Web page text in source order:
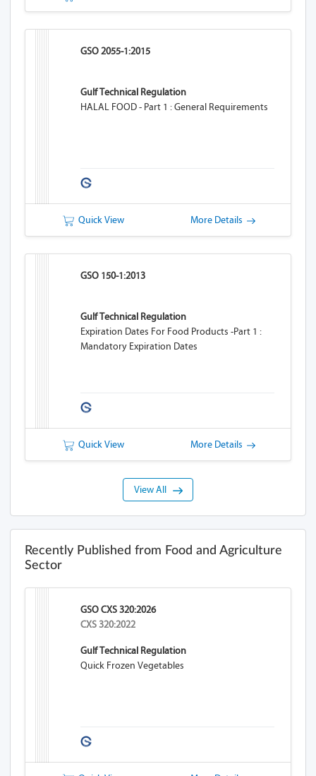
GSO 2055-1:2015
Gulf Technical Regulation
HALAL FOOD - Part 1 : General Requirements
Quick View More Details
GSO 150-1:2013
Gulf Technical Regulation
Expiration Dates For Food Products -Part 1 :
Mandatory Expiration Dates
Quick View More Details
View All
Recently Published from Food and Agriculture
Sector
GSO CXS 320:2026
CXS 320:2022
Gulf Technical Regulation
Quick Frozen Vegetables